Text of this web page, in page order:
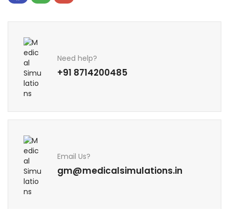
Need help?
+91 8714200485
Email Us?
gm@medicalsimulations.in